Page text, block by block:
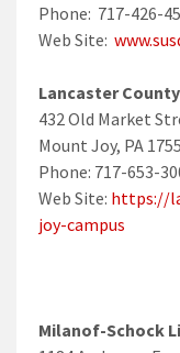
Phone: 717-426-
Web Site:
Lancaster
432 Old Market
Mount Joy, PA
Phone: 717-653-
Web Site: https://
joy-campus
Milanof-Schock